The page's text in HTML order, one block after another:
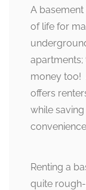
A
of life for
apartments;
money too!
offers
while
Renting a
quite